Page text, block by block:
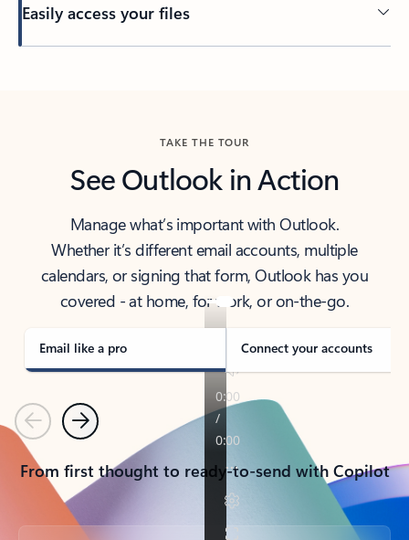
Easily access your files
TAKE THE TOUR
See Outlook in Action
Manage what’s important with Outlook.
Whether it’s different email accounts, multiple
calendars, or signing that form, Outlook has you
covered - at home, for work, or on-the-go.
Email like a pro Connect your accounts
PreviousNext
From first thought to ready-to-send with Copilot